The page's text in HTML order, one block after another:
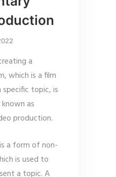
a
which is a film
topic, is
as
production.
a form of non-
is used to
a topic. A